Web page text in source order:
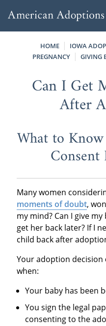
HOME IOWA
PREGNANCY
GIVING
Can I Get
After
What to
Consent
Many women
moments of doubt,
my mind? Can I give
get her back later? If I
child back after
Your adoption decision
when:
Your baby has been
You sign the legal
consenting to the